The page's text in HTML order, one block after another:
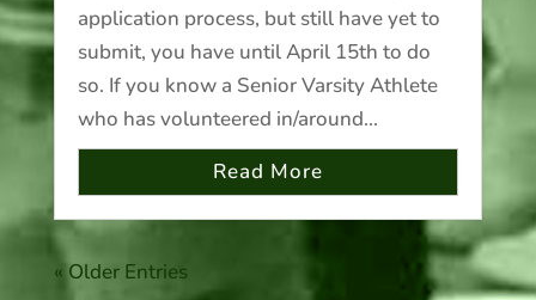
application process, but still have yet to
submit, you have until April 15th to do
so. If you know a Senior Varsity Athlete
who has volunteered in/around...
Read More
« Older Entries